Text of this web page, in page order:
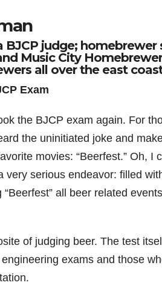
BJCP judge;
Music City
all over the east
Exam
the BJCP exam again. For
the uninitiated joke and
movies: “Beerfest.” Oh, I
very serious endeavor: filled
all beer related
of judging beer. The test
exams and those